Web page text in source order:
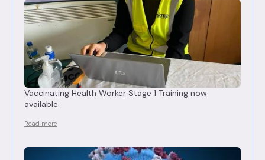
Vaccinating Health Worker Stage 1 Training now
available
Read more